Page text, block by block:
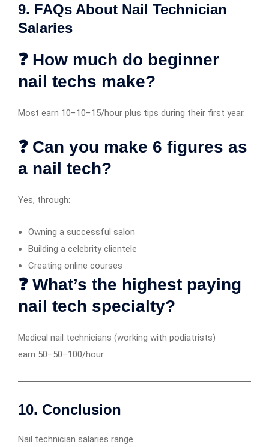
9. FAQs About Nail Technician
Salaries
❓ How much do beginner
nail techs make?
Most earn 10−10−15/hour plus tips during their first year.
❓ Can you make 6 figures as
a nail tech?
Yes, through:
Owning a successful salon
Building a celebrity clientele
Creating online courses
❓ What’s the highest paying
nail tech specialty?
Medical nail technicians (working with podiatrists)
earn 50−50−100/hour.
10. Conclusion
Nail technician salaries range